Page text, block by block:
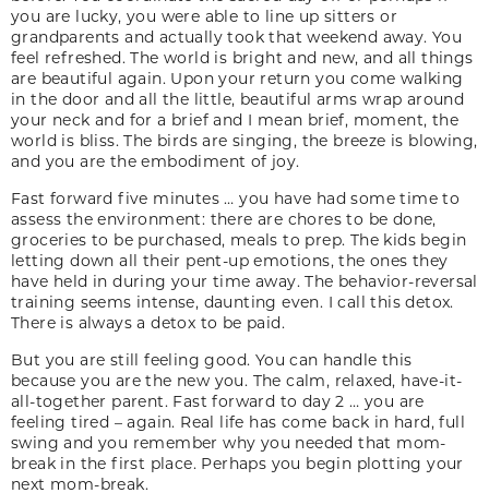
you are lucky, you were able to line up sitters or
grandparents and actually took that weekend away. You
feel refreshed. The world is bright and new, and all things
are beautiful again. Upon your return you come walking
in the door and all the little, beautiful arms wrap around
your neck and for a brief and I mean brief, moment, the
world is bliss. The birds are singing, the breeze is blowing,
and you are the embodiment of joy.
Fast forward five minutes … you have had some time to
assess the environment: there are chores to be done,
groceries to be purchased, meals to prep. The kids begin
letting down all their pent-up emotions, the ones they
have held in during your time away. The behavior-reversal
training seems intense, daunting even. I call this detox.
There is always a detox to be paid.
But you are still feeling good. You can handle this
because you are the new you. The calm, relaxed, have-it-
all-together parent. Fast forward to day 2 … you are
feeling tired – again. Real life has come back in hard, full
swing and you remember why you needed that mom-
break in the first place. Perhaps you begin plotting your
next mom-break.